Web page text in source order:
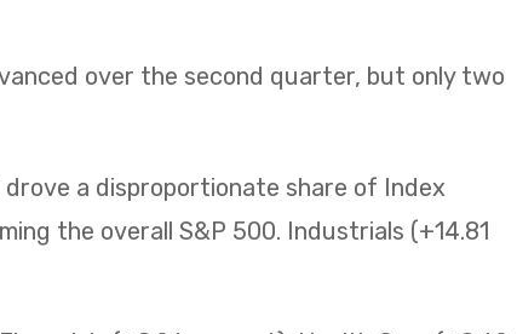
over the second quarter, but only two
a disproportionate share of Index
the overall S&P 500. Industrials (+14.81